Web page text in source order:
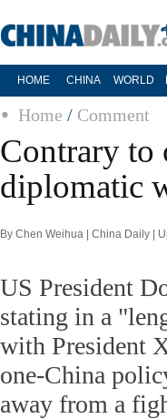
HOME CHINA WORLD
Home / Comment
Contrary to
diplomatic
By Chen Weihua | China Daily |
US President
stating in a
with President
one-China
away from a